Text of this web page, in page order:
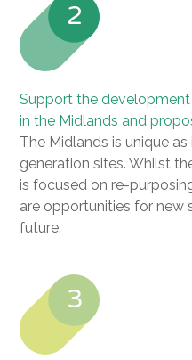
2
Support the
in the Midlands and
The Midlands is unique
generation sites. Whilst
is focused on re-
are opportunities for new
future.
3